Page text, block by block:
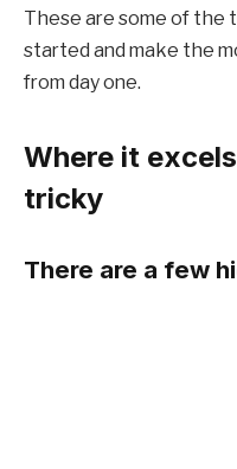
These are some of the
started and make the
from day one.
Where it
tricky
There are a few